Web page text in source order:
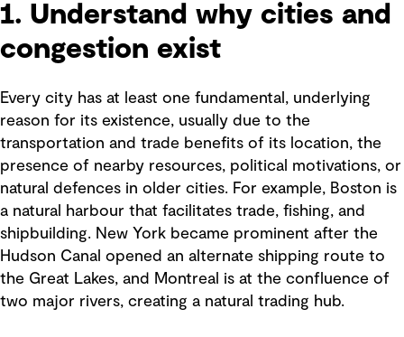
1. Understand why cities and
congestion exist
Every city has at least one fundamental, underlying
reason for its existence, usually due to the
transportation and trade benefits of its location, the
presence of nearby resources, political motivations, or
natural defences in older cities. For example, Boston is
a natural harbour that facilitates trade, fishing, and
shipbuilding. New York became prominent after the
Hudson Canal opened an alternate shipping route to
the Great Lakes, and Montreal is at the confluence of
two major rivers, creating a natural trading hub.